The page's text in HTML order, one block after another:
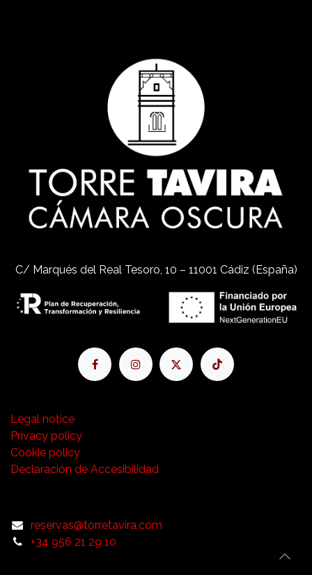
Legal notice
Privacy policy
Cookie policy
Declaración de Accesibilidad
C/ Marqués del Real Tesoro, 10 – 11001 Cádiz (España)
reservas@torretavira.com
+34 956 21 29 10